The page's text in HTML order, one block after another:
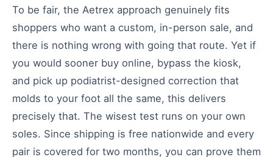
To be fair, the Aetrex approach genuinely fits
shoppers who want a custom, in-person sale, and
there is nothing wrong with going that route. Yet if
you would sooner buy online, bypass the kiosk,
and pick up podiatrist-designed correction that
molds to your foot all the same, this delivers
precisely that. The wisest test runs on your own
soles. Since shipping is free nationwide and every
pair is covered for two months, you can prove them